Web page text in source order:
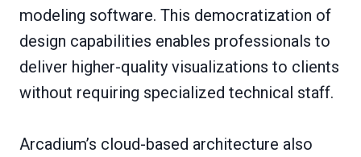
modeling software. This democratization of
design capabilities enables professionals to
deliver higher-quality visualizations to clients
without requiring specialized technical staff.
Arcadium’s cloud-based architecture also